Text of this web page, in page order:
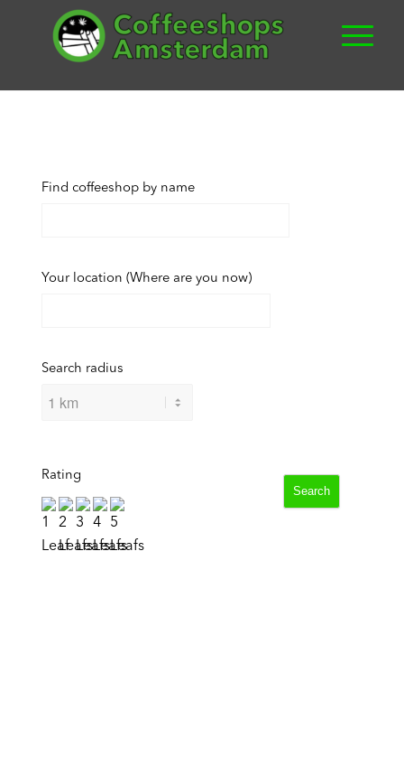
Find coffeeshop by name
Your location (Where are you now)
Search radius
Rating